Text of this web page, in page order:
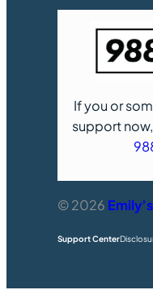
If you or
support now,
© 2026
Support Center